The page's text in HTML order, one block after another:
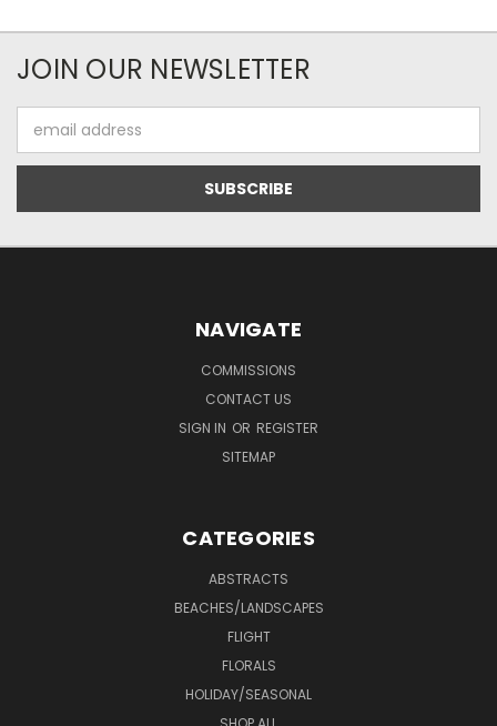
JOIN OUR NEWSLETTER
Address
NAVIGATE
COMMISSIONS
CONTACT US
SIGN IN OR REGISTER
SITEMAP
CATEGORIES
ABSTRACTS
BEACHES/LANDSCAPES
FLIGHT
FLORALS
HOLIDAY/SEASONAL